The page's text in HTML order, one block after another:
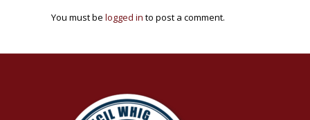
You must be logged in to post a comment.